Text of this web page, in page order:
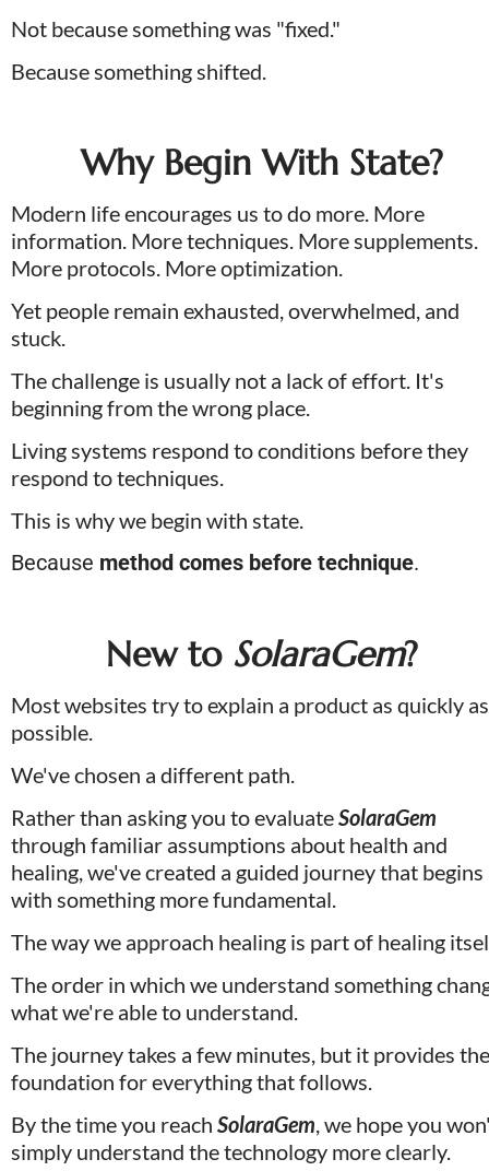
Not because something was "fixed."
Because something shifted.
Why Begin With State?
Modern life encourages us to do more. More
information. More techniques. More supplements.
More protocols. More optimization.
Yet people remain exhausted, overwhelmed, and
stuck.
The challenge is usually not a lack of effort. It's
beginning from the wrong place.
Living systems respond to conditions before they
respond to techniques.
This is why we begin with state.
Because method comes before technique.
New to SolaraGem?
Most websites try to explain a product as quickly as
possible.
We've chosen a different path.
Rather than asking you to evaluate SolaraGem
through familiar assumptions about health and
healing, we've created a guided journey that begins
with something more fundamental.
The way we approach healing is part of healing
The order in which we understand something
what we're able to understand.
The journey takes a few minutes, but it provides the
foundation for everything that follows.
By the time you reach SolaraGem , we hope you
simply understand the technology more clearly.